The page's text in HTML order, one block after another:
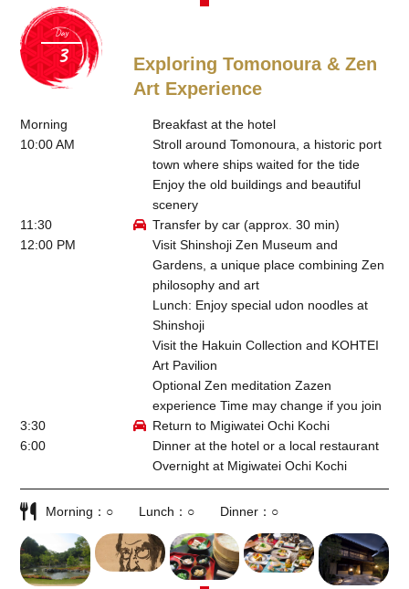
Day
Exploring Tomonoura & Zen
Art Experience
Morning
Breakfast at the hotel
10:00 AM
Stroll around Tomonoura, a historic port
town where ships waited for the tide
Enjoy the old buildings and beautiful
scenery
11:30
Transfer by car (approx. 30 min)
12:00 PM
Visit Shinshoji Zen Museum and
Gardens, a unique place combining Zen
philosophy and art
Lunch: Enjoy special udon noodles at
Shinshoji
Visit the Hakuin Collection and KOHTEI
Art Pavilion
Optional Zen meditation Zazen
experience Time may change if you join
3:30
Return to Migiwatei Ochi Kochi
6:00
Dinner at the hotel or a local restaurant
Overnight at Migiwatei Ochi Kochi
Morning ○ Lunch ○ Dinner ○